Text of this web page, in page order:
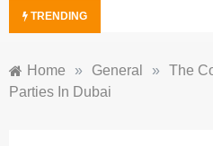
TRENDING
Home » General »
The
Parties In Dubai